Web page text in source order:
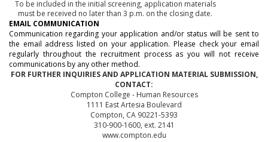
To be included in the initial screening, application materials
must be received no later than 3 p.m. on the closing date.
EMAIL COMMUNICATION
Communication regarding your application and/or status will be sent to
the email address listed on your application. Please check your email
regularly throughout the recruitment process as you will not receive
communications by any other method.
FOR FURTHER INQUIRIES AND APPLICATION MATERIAL SUBMISSION,
CONTACT:
Compton College - Human Resources
1111 East Artesia Boulevard
Compton, CA 90221-5393
310-900-1600, ext. 2141
www.compton.edu